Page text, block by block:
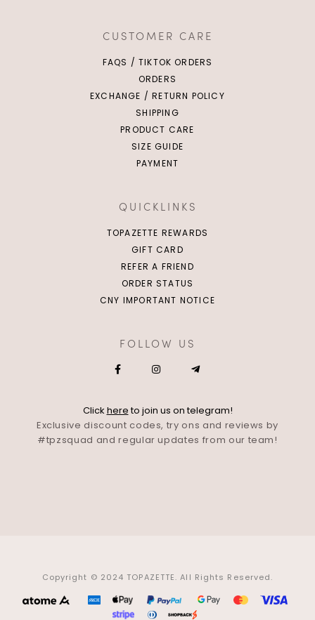
CUSTOMER CARE
FAQS / TIKTOK ORDERS
ORDERS
EXCHANGE / RETURN POLICY
SHIPPING
PRODUCT CARE
SIZE GUIDE
PAYMENT
QUICKLINKS
TOPAZETTE REWARDS
GIFT CARD
REFER A FRIEND
ORDER STATUS
CNY IMPORTANT NOTICE
FOLLOW US
Click hereto join us on telegram!
Exclusive discount codes, try ons and reviews by
#tpzsquad and regular updates from our team!
Copyright © 2024 TOPAZETTE. All Rights Reserved.